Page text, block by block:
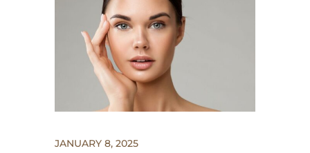
JANUARY 8, 2025